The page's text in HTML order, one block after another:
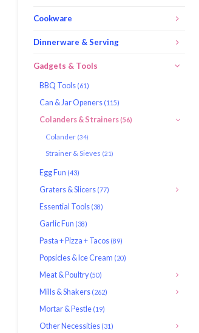
Cookware
Dinnerware & Serving
Gadgets & Tools
BBQ Tools (61)
Can & Jar Openers (115)
Colanders & Strainers(56)
Colander (34)
Strainer & Sieves (21)
Egg Fun (43)
Graters & Slicers (77)
Essential Tools (38)
Garlic Fun (38)
Pasta + Pizza + Tacos (89)
Popsicles & Ice Cream (20)
Meat & Poultry(50)
Mills & Shakers (262)
Mortar & Pestle (19)
Other Necessities (31)